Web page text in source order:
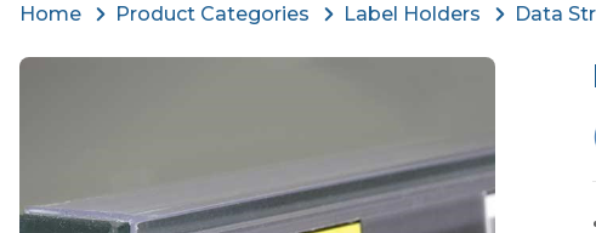
Home Product Categories Label Holders Data